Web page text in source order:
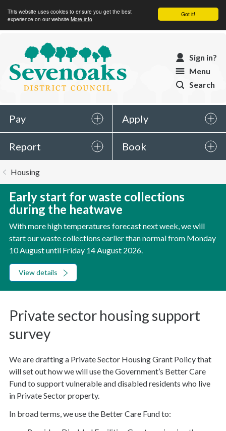
Got it!
This website uses cookies to ensure you get the best
experience on our website More info
Sevenoaks
District
Council
Sign in?
Menu
Search
Pay Apply
Report Book
are
Housing
Early start for waste collections
during the heatwave
With more high temperatures forecast next week, we will
start our waste collections earlier than normal from Monday
10 August until Friday 14 August 2026.
View details
Private sector housing support
survey
We are drafting a Private Sector Housing Grant Policy that
will set out how we will use the Government’s Better Care
Fund to support vulnerable and disabled residents who live
in Private Sector property.
In broad terms, we use the Better Care Fund to: